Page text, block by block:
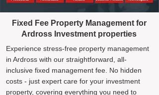
Fixed Fee Property Management for
Ardross Investment properties
Experience stress-free property management
in Ardross with our straightforward, all-
inclusive fixed management fee. No hidden
costs - just expert care for your investment
property, covering everything you need to